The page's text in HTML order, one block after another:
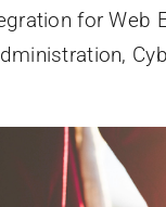
for Web